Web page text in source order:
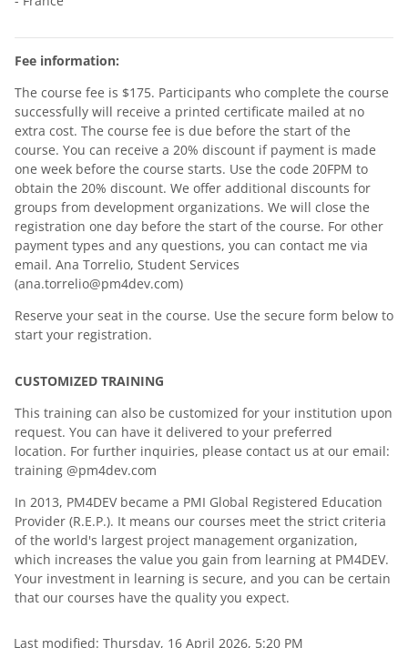
Fee information:
The course fee is $175. Participants who complete the course
successfully will receive a printed certificate mailed at no
extra cost. The course fee is due before the start of the
course. You can receive a 20% discount if payment is made
one week before the course starts. Use the code 20FPM to
obtain the 20% discount. We offer additional discounts for
groups from development organizations. We will close the
registration one day before the start of the course. For other
payment types and any questions, you can contact me via
email. Ana Torrelio, Student Services
(ana.torrelio@pm4dev.com)
Reserve your seat in the course. Use the secure form below to
start your registration.
CUSTOMIZED TRAINING
This training can also be customized for your institution upon
request. You can have it delivered to your preferred
location. For further inquiries, please contact us at our email:
training @pm4dev.com
In 2013, PM4DEV became a PMI Global Registered Education
Provider (R.E.P.). It means our courses meet the strict criteria
of the world's largest project management organization,
which increases the value you gain from learning at PM4DEV.
Your investment in learning is secure, and you can be certain
that our courses have the quality you expect.
Last modified: Thursday, 16 April 2026, 5:20 PM